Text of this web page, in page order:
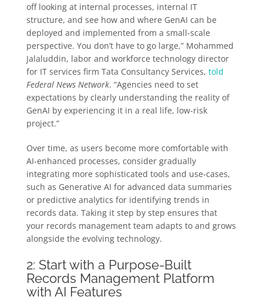
off looking at internal processes, internal IT
structure, and see how and where GenAI can be
deployed and implemented from a small-scale
perspective. You don’t have to go large,” Mohammed
Jalaluddin, labor and workforce technology director
for IT services firm Tata Consultancy Services, told
Federal News Network. “Agencies need to set
expectations by clearly understanding the reality of
GenAI by experiencing it in a real life, low-risk
project.”
Over time, as users become more comfortable with
AI-enhanced processes, consider gradually
integrating more sophisticated tools and use-cases,
such as Generative AI for advanced data summaries
or predictive analytics for identifying trends in
records data. Taking it step by step ensures that
your records management team adapts to and grows
alongside the evolving technology.
2: Start with a Purpose-Built
Records Management Platform
with AI Features